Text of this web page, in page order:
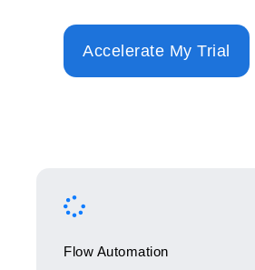
Accelerate My Trial
Flow Automation